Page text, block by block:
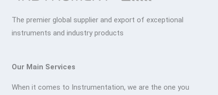
The premier global supplier and export of exceptional
instruments and industry products
Our Main Services
When it comes to Instrumentation, we are the one you